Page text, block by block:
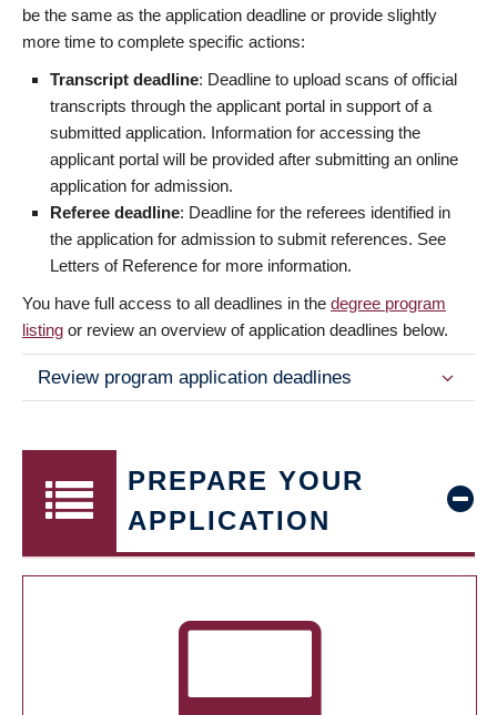
be the same as the application deadline or provide slightly
more time to complete specific actions:
Transcript deadline: Deadline to upload scans of official
transcripts through the applicant portal in support of a
submitted application. Information for accessing the
applicant portal will be provided after submitting an online
application for admission.
Referee deadline: Deadline for the referees identified in
the application for admission to submit references. See
Letters of Reference for more information.
You have full access to all deadlines in the degree program
listing or review an overview of application deadlines below.
Review program application deadlines
PREPARE YOUR
APPLICATION